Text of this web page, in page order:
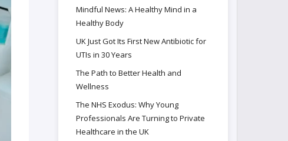
Mindful News: A Healthy Mind in a
Healthy Body
UK Just Got Its First New Antibiotic for
UTIs in 30 Years
The Path to Better Health and
Wellness
The NHS Exodus: Why Young
Professionals Are Turning to Private
Healthcare in the UK